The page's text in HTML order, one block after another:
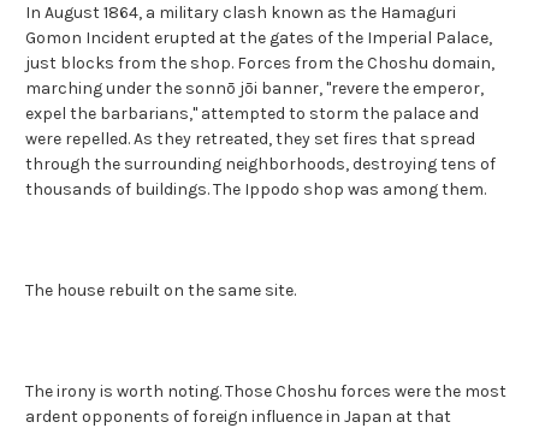
In August 1864, a military clash known as the Hamaguri
Gomon Incident erupted at the gates of the Imperial Palace,
just blocks from the shop. Forces from the Choshu domain,
marching under the sonnō jōi banner, "revere the emperor,
expel the barbarians," attempted to storm the palace and
were repelled. As they retreated, they set fires that spread
through the surrounding neighborhoods, destroying tens of
thousands of buildings. The Ippodo shop was among them.
The house rebuilt on the same site.
The irony is worth noting. Those Choshu forces were the most
ardent opponents of foreign influence in Japan at that